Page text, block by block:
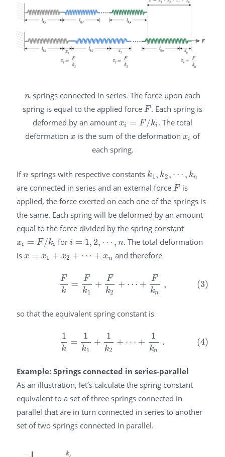
n
n springs connected in series. The force upon each
spring is equal to the applied force F
F . Each spring is
deformed by an amount xi = F/ki
xi= F/ ki
. The total
deformationx
x is the sum of the deformation xi
xi of
each spring.
Ifn
n springs with respective constants k1 , k2 , ⋯ , kn
k1 , k2,⋯ ,kn
are connected in series and an external force F
F is
applied, the force exerted on each one of the springs is
the same. Each spring will be deformed by an amount
equal to the force divided by the spring constant
xi = F/ki
xi= F/ ki fori = 1, 2, ⋯ , n
i=1, 2,⋯,n
. The total deformation
is x = x1 + x2 + ⋯ + xn
x=x1 +x 2+⋯+ xn and therefore
F
k
=
F
k1
+
F
k2
+ ⋯ +
F
kn
, (3)
k= k +Fk 2+ k ,
so that the equivalent spring constant is
1
k
=
1
k1
+
1
k2
+ ⋯ +
1
kn
. (4)
k= k +1 2 1 .
Example: Springs connected in series-parallel
As an illustration, let’s calculate the spring constant
equivalent to a set of three springs connected in
parallel that are in turn connected in series to another
set of two springs connected in parallel.